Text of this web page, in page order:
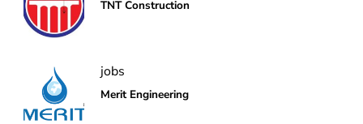
TNT Construction
jobs
Merit Engineering